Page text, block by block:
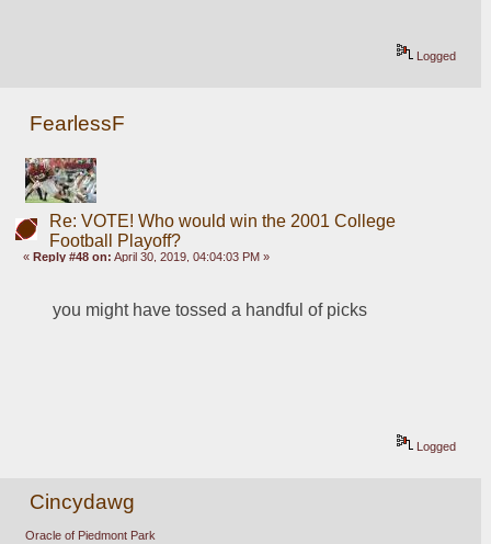
Logged
FearlessF
Re: VOTE! Who would win the 2001 College
Football Playoff?
« Reply #48 on: April 30, 2019, 04:04:03 PM »
you might have tossed a handful of picks
Logged
Cincydawg
Oracle of Piedmont Park